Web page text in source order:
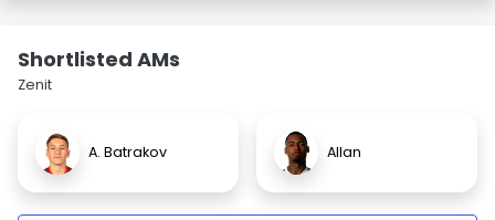
Shortlisted AMs
Zenit
A. Batrakov Allan